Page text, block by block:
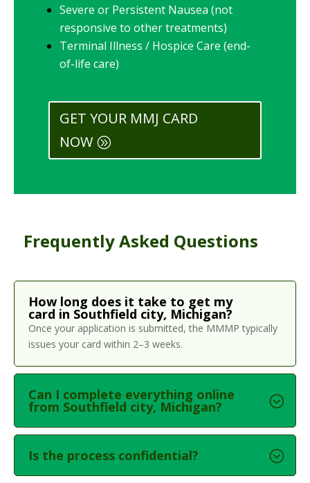
Severe or Persistent Nausea (not
responsive to other treatments)
Terminal Illness / Hospice Care (end-
of-life care)
GET YOUR MMJ CARD
NOW
Frequently Asked Questions
How long does it take to get my
card in Southfield city, Michigan?
Once your application is submitted, the MMMP typically
issues your card within 2–3 weeks.
Can I complete everything online
from Southfield city, Michigan?
Is the process confidential?